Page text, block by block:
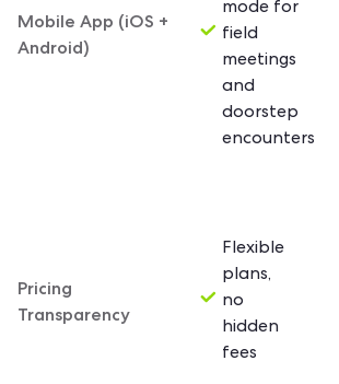
Mobile App (iOS +
Android)
mode for
field
meetings
and
doorstep
encounters
Pricing
Transparency
Flexible
plans,
no
hidden
fees